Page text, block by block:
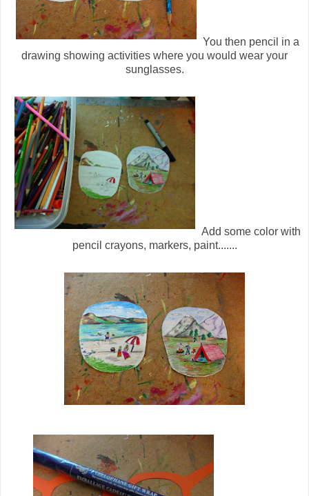
You then pencil in a
drawing showing activities where you would wear your
sunglasses.
Add some color with
pencil crayons, markers, paint.......